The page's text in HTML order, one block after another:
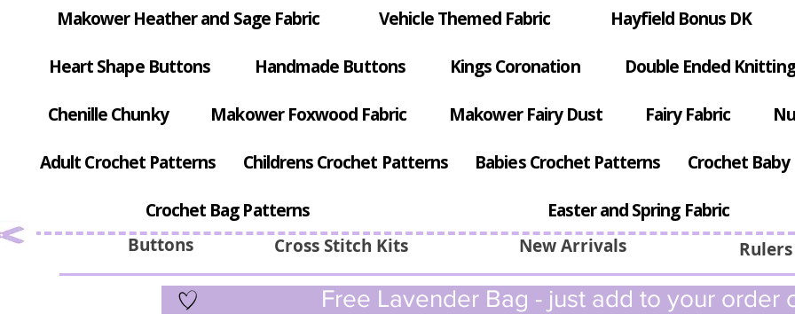
Buttons Cross Stitch Kits
Makower Heather and Sage Fabric Vehicle Themed Fabric Hayfield Bonus DK
Heart Shape Buttons Handmade Buttons Kings Coronation Double Ended
Chenille Chunky Makower Foxwood Fabric Makower Fairy Dust Fairy Fabric
Adult Crochet Patterns Childrens Crochet Patterns Babies Crochet Patterns Crochet
Crochet Bag Patterns Easter and Spring Fabric
New Arrivals
Free Lavender Bag - just add to your order